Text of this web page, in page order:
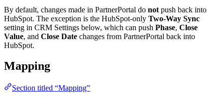
By default, changes made in PartnerPortal do not push back into
HubSpot. The exception is the HubSpot-only Two-Way Sync
setting in CRM Settings below, which can push Phase, Close
Value, and Close Date changes from PartnerPortal back into
HubSpot.
Mapping
Section titled “Mapping”